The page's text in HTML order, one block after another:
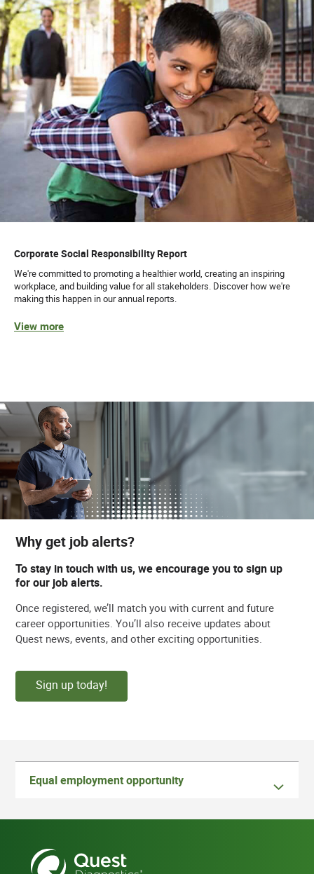
Corporate Social Responsibility Report
We're committed to promoting a healthier world, creating an inspiring
workplace, and building value for all stakeholders. Discover how we're
making this happen in our annual reports.
View more
Why get job alerts?
To stay in touch with us, we encourage you to sign up
for our job alerts.
Once registered, we’ll match you with current and future
career opportunities. You’ll also receive updates about
Quest news, events, and other exciting opportunities.
Sign up today!
Equal employment opportunity